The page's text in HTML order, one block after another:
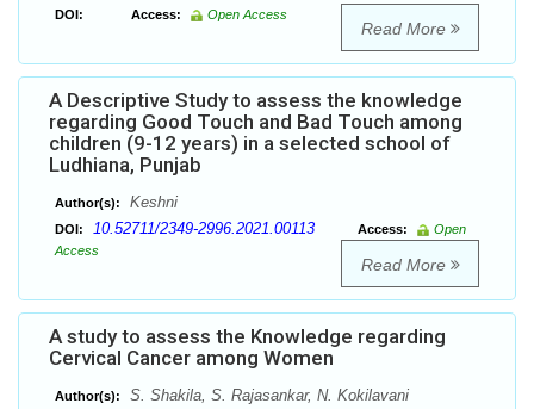
DOI: Access: Open Access
Read More
A Descriptive Study to assess the knowledge
regarding Good Touch and Bad Touch among
children (9-12 years) in a selected school of
Ludhiana, Punjab
Author(s): Keshni
DOI: 10.52711/2349-2996.2021.00113 Access:
Open
Access
Read More
A study to assess the Knowledge regarding
Cervical Cancer among Women
Author(s): S. Shakila, S. Rajasankar, N. Kokilavani